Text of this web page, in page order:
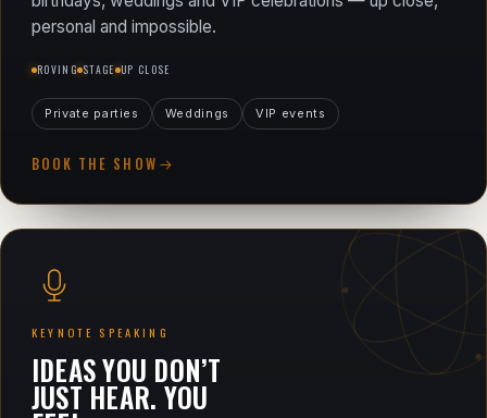
personal and impossible.
ROVING STAGE UP CLOSE
Private parties Weddings VIP events
BOOK THE SHOW
KEYNOTE SPEAKING
IDEAS YOU DON’T
JUST HEAR. YOU